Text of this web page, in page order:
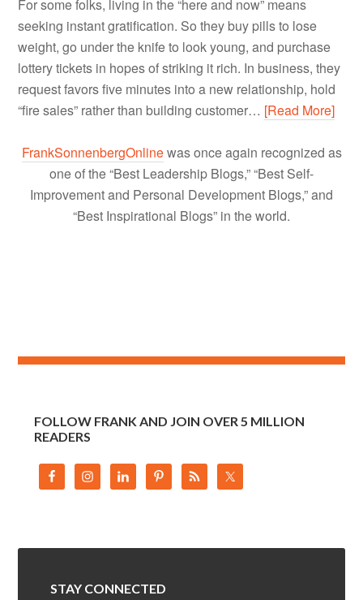
For some folks, living in the “here and now” means
seeking instant gratification. So they buy pills to lose
weight, go under the knife to look young, and purchase
lottery tickets in hopes of striking it rich. In business, they
request favors five minutes into a new relationship, hold
“fire sales” rather than building customer… [Read More]
FrankSonnenbergOnlinewas once again recognized as
one of the “Best Leadership Blogs,” “Best Self-
Improvement and Personal Development Blogs,” and
“Best Inspirational Blogs” in the world.
FOLLOW FRANK AND JOIN OVER 5 MILLION
READERS
STAY CONNECTED